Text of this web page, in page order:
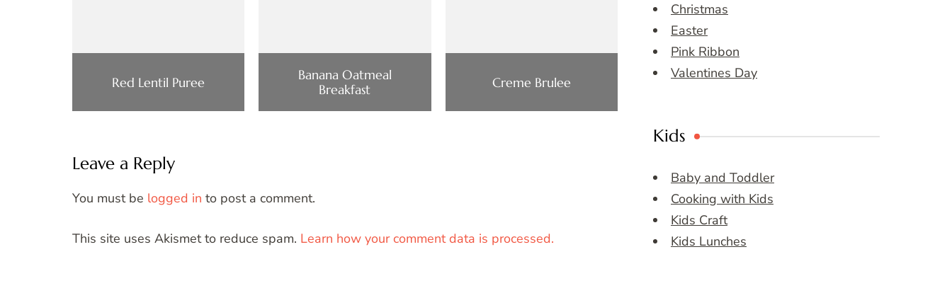
Red Lentil Puree
Banana Oatmeal
Breakfast
Creme Brulee
Leave a Reply
You must be logged in to post a comment.
This site uses Akismet to reduce spam. Learn how your comment data is processed.
Christmas
Easter
Pink Ribbon
Valentines Day
Kids
Baby and Toddler
Cooking with Kids
Kids Craft
Kids Lunches